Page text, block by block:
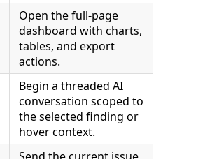
Open the full-page
dashboard with charts,
tables, and export
actions.
Begin a threaded AI
conversation scoped to
the selected finding or
hover context.